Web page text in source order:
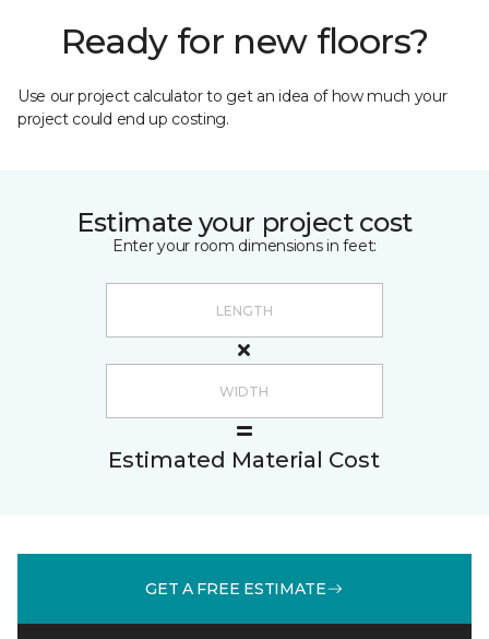
Ready for new floors?
Use our project calculator to get an idea of how much your
project could end up costing.
Estimate your project cost
Enter your room dimensions in feet:
Estimated Material Cost
GET A FREE ESTIMATE